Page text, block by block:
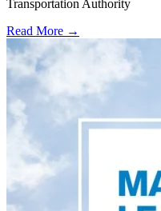
Transportation Authority
Read More →